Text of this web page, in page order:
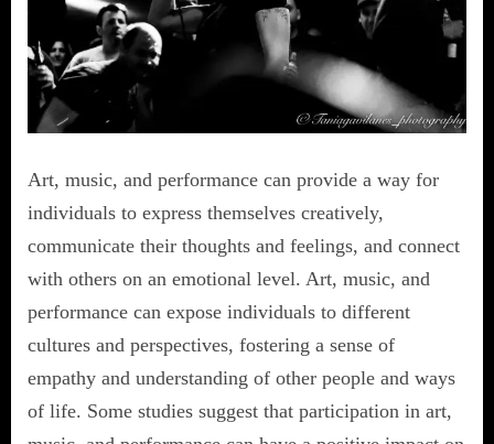
Art, music, and performance can provide a way for
individuals to express themselves creatively,
communicate their thoughts and feelings, and connect
with others on an emotional level. Art, music, and
performance can expose individuals to different
cultures and perspectives, fostering a sense of
empathy and understanding of other people and ways
of life. Some studies suggest that participation in art,